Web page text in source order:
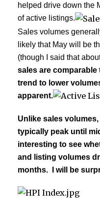
helped drive down the
of active listings.
Sales volumes
likely that May will be
(though I said that
sales are comparable
trend to lower
apparent.
Unlike sales
typically peak until
interesting to see
and listing volumes
months. I will be